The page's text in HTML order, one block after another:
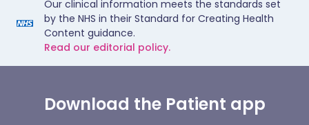
Our clinical information meets the standards set
by the NHS in their Standard for Creating Health
Content guidance.
Read our editorial policy.
Download the Patient app